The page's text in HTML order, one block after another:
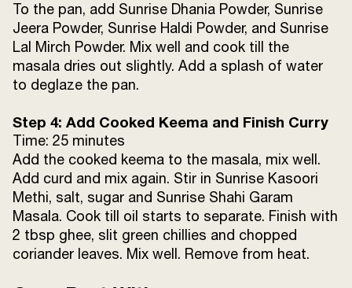
Sunrise Shahi Garam Masala 1 tsp
Green chillies (slit) 2-3
To the pan, add Sunrise Dhania Powder, Sunrise
Jeera Powder, Sunrise Haldi Powder, and Sunrise
Lal Mirch Powder. Mix well and cook till the
masala dries out slightly. Add a splash of water
to deglaze the pan.
Step 4: Add Cooked Keema and Finish Curry
Time: 25 minutes
Add the cooked keema to the masala, mix well.
Add curd and mix again. Stir in Sunrise Kasoori
Methi, salt, sugar and Sunrise Shahi Garam
Masala. Cook till oil starts to separate. Finish with
2 tbsp ghee, slit green chillies and chopped
coriander leaves. Mix well. Remove from heat.